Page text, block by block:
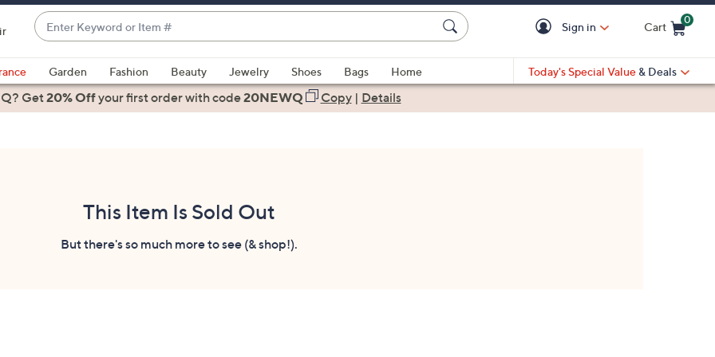
Enter
Keyword
or
Item
#
suggestions
are
Sign in Cart
0
Garden Fashion Beauty Jewelry Shoes Bags
Home
Today's Special Value & Deals
Get20% Offyour first orderwith code20NEWQ Copy| Details
This Item Is Sold Out
But there's so much more to see (& shop!).